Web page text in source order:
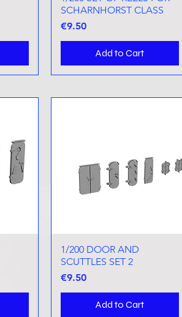
SCHARNHORST CLASS
Price
€9.50
Add to Cart
Quick View
1/200 DOOR AND
SCUTTLES SET 2
Price
€9.50
Add to Cart